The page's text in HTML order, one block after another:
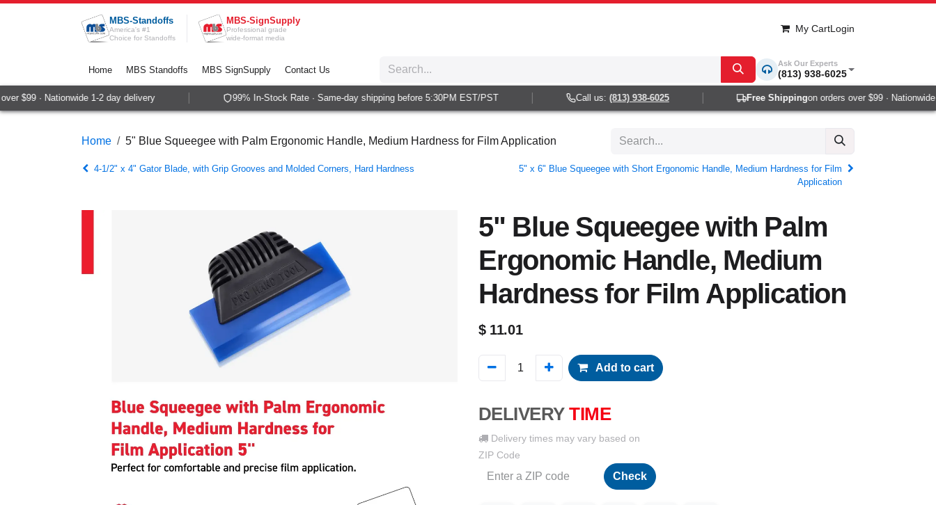
Skip to Content
MBS-Standoffs
America's #1
Choice for Standoffs
MBS-SignSupply
Professional grade
wide-format media
My CartLogin
Home MBS Standoffs MBS SignSupply Contact Us
Ask Our Experts
(813) 938-6025
$99 · Nationwide 1-2 day delivery 99% In-Stock Rate · Same-day shipping before 5:30PM EST/PST Call us:(813) 938-6025 Free Shippingon orders over $99 · Nationwide
Home 5" Blue Squeegee with Palm Ergonomic Handle, Medium Hardness for Film Application
4-1/2" x 4" Gator Blade, with Grip Grooves and Molded Corners, Hard Hardness
5" x 6" Blue Squeegee with Short Ergonomic Handle, Medium Hardness for Film
Application
5" Blue Squeegee with Palm
Ergonomic Handle, Medium
Hardness for Film Application
$ 11.01
Add to cart
DELIVERY TIME
Delivery times may vary based on
ZIP Code
Check